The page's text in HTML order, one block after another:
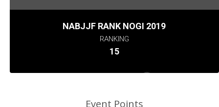
NABJJF RANK NOGI 2019
RANKING
15
Event Points